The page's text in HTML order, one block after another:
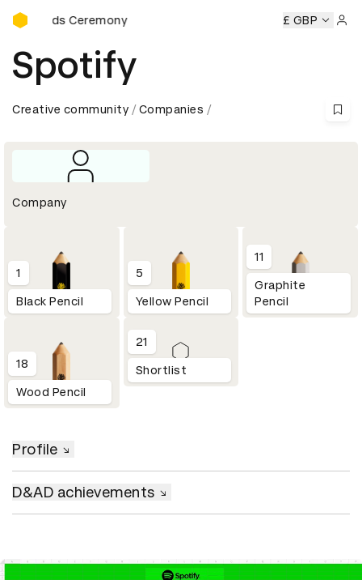
D&AD Awards Ceremony
Ceremony D&AD Awards Ceremony D&AD Awards
£ GBP
Spotify
Creative community Companies
Company
1
Black Pencil
5
Yellow Pencil
11
Graphite
Pencil
18
Wood Pencil
21
Shortlist
Profile
D&AD achievements